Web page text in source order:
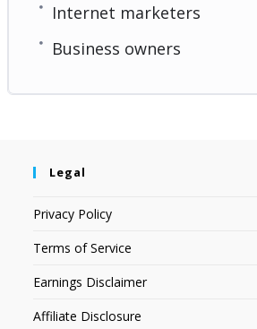
Internet marketers
Business owners
Legal
Privacy Policy
Terms of Service
Earnings Disclaimer
Affiliate Disclosure